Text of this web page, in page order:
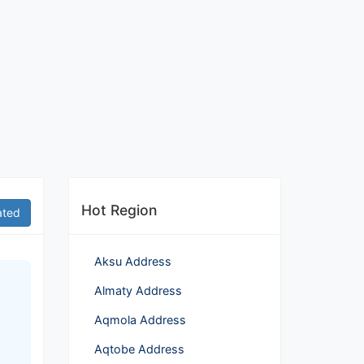
Hot Region
Aksu Address
Almaty Address
Aqmola Address
Aqtobe Address